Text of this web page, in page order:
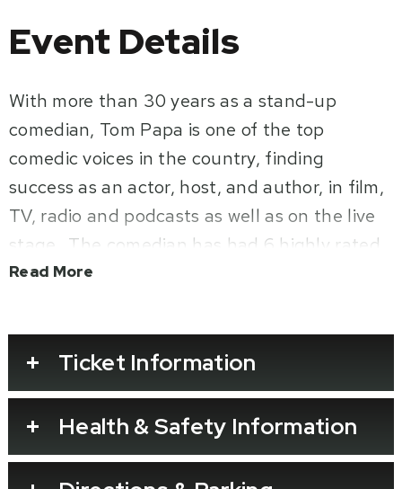
Event Details
With more than 30 years as a stand-up
comedian, Tom Papa is one of the top
comedic voices in the country, finding
success as an actor, host, and author, in film,
TV, radio and podcasts as well as on the live
stage. The comedian has had 6 highly rated
stand-up specials including his most recent
premiered on October 29 , 2024. Filmed at
the Warner Theatre in Washington, D.C., Tom
holds nothing back, as his kids are finally out
of the house and it’s just him, his wife and a
bunch of animals ready to return to their
Read More
Ticket Information
Health & Safety Information